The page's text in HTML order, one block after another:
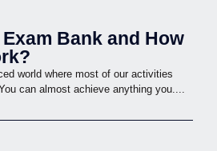
Bank and How
world where most of our activities
can almost achieve anything you....